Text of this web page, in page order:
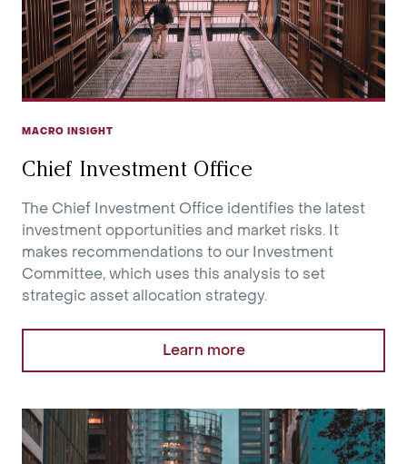
MACRO INSIGHT
Chief Investment Office
The Chief Investment Office identifies the latest
investment opportunities and market risks. It
makes recommendations to our Investment
Committee, which uses this analysis to set
strategic asset allocation strategy.
Learn more